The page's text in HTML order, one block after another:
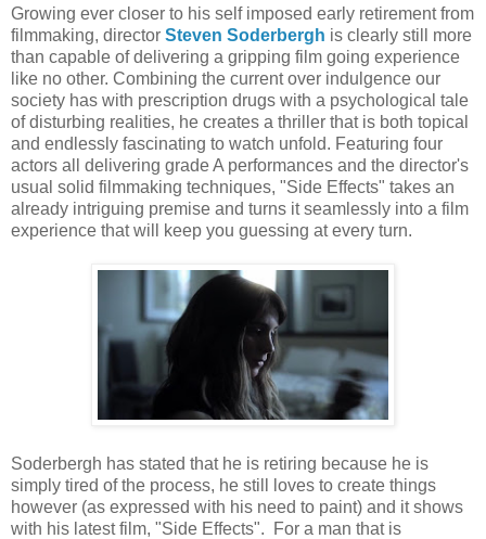
Growing ever closer to his self imposed early retirement from
filmmaking, director Steven Soderbergh is clearly still more
than capable of delivering a gripping film going experience
like no other. Combining the current over indulgence our
society has with prescription drugs with a psychological tale
of disturbing realities, he creates a thriller that is both topical
and endlessly fascinating to watch unfold. Featuring four
actors all delivering grade A performances and the director's
usual solid filmmaking techniques, "Side Effects" takes an
already intriguing premise and turns it seamlessly into a film
experience that will keep you guessing at every turn.
Soderbergh has stated that he is retiring because he is
simply tired of the process, he still loves to create things
however (as expressed with his need to paint) and it shows
with his latest film, "Side Effects". For a man that is